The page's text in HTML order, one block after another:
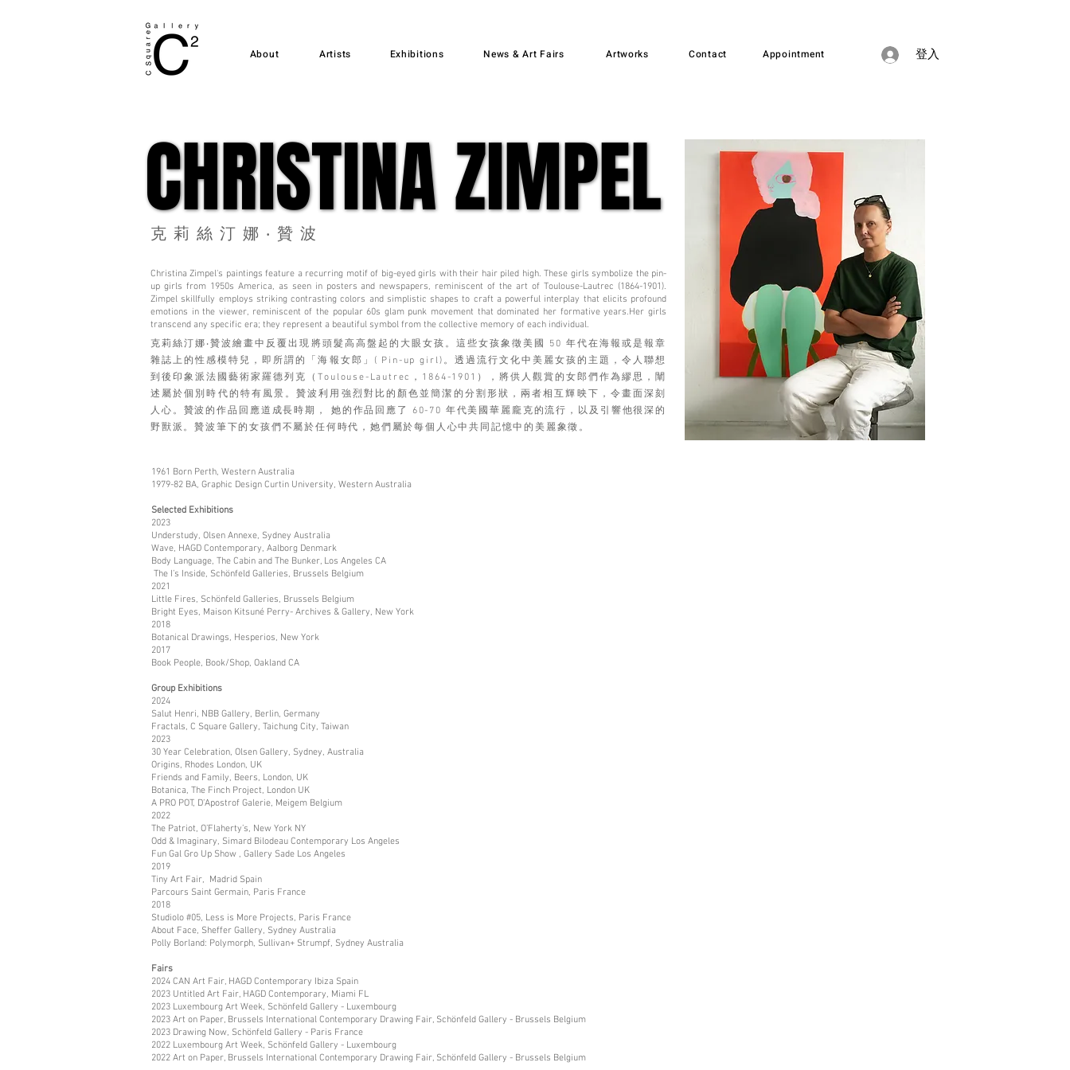
About Artists Exhibitions News & Art Fairs Artworks Contact Appointment 登入
CHRISTINA ZIMPEL
CHRISTINA ZIMPEL
克莉絲汀娜‧贊波
Christina Zimpel's paintings feature a recurring motif of big-eyed girls with their hair piled high. These girls symbolize the pin-
up girls from 1950s America, as seen in posters and newspapers, reminiscent of the art of Toulouse-Lautrec (1864-1901).
Zimpel skillfully employs striking contrasting colors and simplistic shapes to craft a powerful interplay that elicits profound
emotions in the viewer, reminiscent of the popular 60s glam punk movement that dominated her formative years.Her girls
transcend any specific era; they represent a beautiful symbol from the collective memory of each individual.
克莉絲汀娜‧贊波繪畫中反覆出現將頭髮高高盤起的大眼女孩。這些女孩象徵美國 50 年代在海報或是報章
雜誌上的性感模特兒，即所謂的「海報女郎」( Pin-up girl)。透過流行文化中美麗女孩的主題，令人聯想
到後印象派法國藝術家羅德列克（Toulouse-Lautrec，1864-1901），將供人觀賞的女郎們作為繆思，闡
述屬於個別時代的特有風景。贊波利用強烈對比的顏色並簡潔的分割形狀，兩者相互輝映下，令畫面深刻
人心。贊波的作品回應道成長時期， 她的作品回應了 60-70 年代美國華麗龐克的流行，以及引響他很深的
野獸派。贊波筆下的女孩們不屬於任何時代，她們屬於每個人心中共同記憶中的美麗象徵。
1961 Born Perth, Western Australia
1979-82 BA, Graphic Design Curtin University, Western Australia
Selected Exhibitions
2023
Understudy, Olsen Annexe, Sydney Australia
Wave, HAGD Contemporary, Aalborg Denmark
Body Language, The Cabin and The Bunker, Los Angeles CA
The I’s Inside, Schönfeld Galleries, Brussels Belgium
2021
Little Fires, Schönfeld Galleries, Brussels Belgium
Bright Eyes, Maison Kitsuné Perry- Archives & Gallery, New York
2018
Botanical Drawings, Hesperios, New York
2017
Book People, Book/Shop, Oakland CA
Group Exhibitions
2024
Salut Henri, NBB Gallery, Berlin, Germany
Fractals, C Square Gallery, Taichung City, Taiwan
2023
30 Year Celebration, Olsen Gallery, Sydney, Australia
Origins, Rhodes London, UK
Friends and Family, Beers, London, UK
Botanica, The Finch Project, London UK
A PRO POT, D’Apostrof Galerie, Meigem Belgium
2022
The Patriot, O’Flaherty’s, New York NY
Odd & Imaginary, Simard Bilodeau Contemporary Los Angeles
Fun Gal Gro Up Show , Gallery Sade Los Angeles
2019
Tiny Art Fair, Madrid Spain
Parcours Saint Germain, Paris France
2018
Studiolo #05, Less is More Projects, Paris France
About Face, Sheffer Gallery, Sydney Australia
Polly Borland: Polymorph, Sullivan+ Strumpf, Sydney Australia
Fairs
2024 CAN Art Fair, HAGD Contemporary Ibiza Spain
2023 Untitled Art Fair, HAGD Contemporary, Miami FL
2023 Luxembourg Art Week, Schönfeld Gallery - Luxembourg
2023 Art on Paper, Brussels International Contemporary Drawing Fair, Schönfeld Gallery - Brussels Belgium
2023 Drawing Now, Schönfeld Gallery - Paris France
2022 Luxembourg Art Week, Schönfeld Gallery - Luxembourg
2022 Art on Paper, Brussels International Contemporary Drawing Fair, Schönfeld Gallery - Brussels Belgium